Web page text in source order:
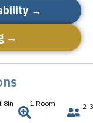
→
→
8in 1 Room 2-